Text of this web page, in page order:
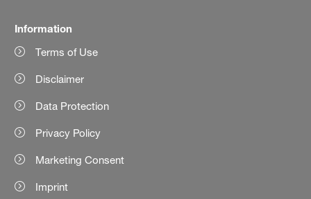
Information
Terms of Use
Disclaimer
Data Protection
Privacy Policy
Marketing Consent
Imprint